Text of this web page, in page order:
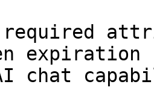
expiration
chat